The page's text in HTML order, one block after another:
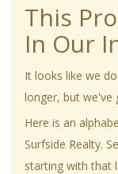
This
In Our
It looks like we
longer, but we've
Here is an
Surfside Realty.
starting with that